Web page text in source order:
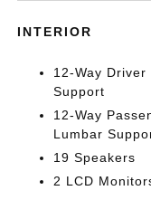
INTERIOR
12-Way
Support
12-Way
Lumbar
19 Speakers
2 LCD